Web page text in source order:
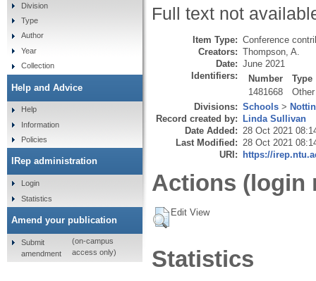
Full text not
Item Type: Conference
Creators: Thompson, A.
Date: June 2021
Identifiers:
Number
Type
1481668
Other
Divisions: Schools >
Record created by: Linda Sullivan
Date Added: 28 Oct 2021
Last Modified: 28 Oct 2021
URI: https://
Actions (login
Edit View
Statistics
Division
Type
Author
Year
Collection
Help and Advice
Help
Information
Policies
IRep administration
Login
Statistics
Amend your publication
Submit
amendment
(on-campus
access only)